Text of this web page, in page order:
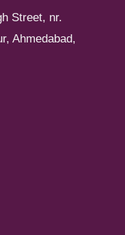
Street, nr.
Ahmedabad,